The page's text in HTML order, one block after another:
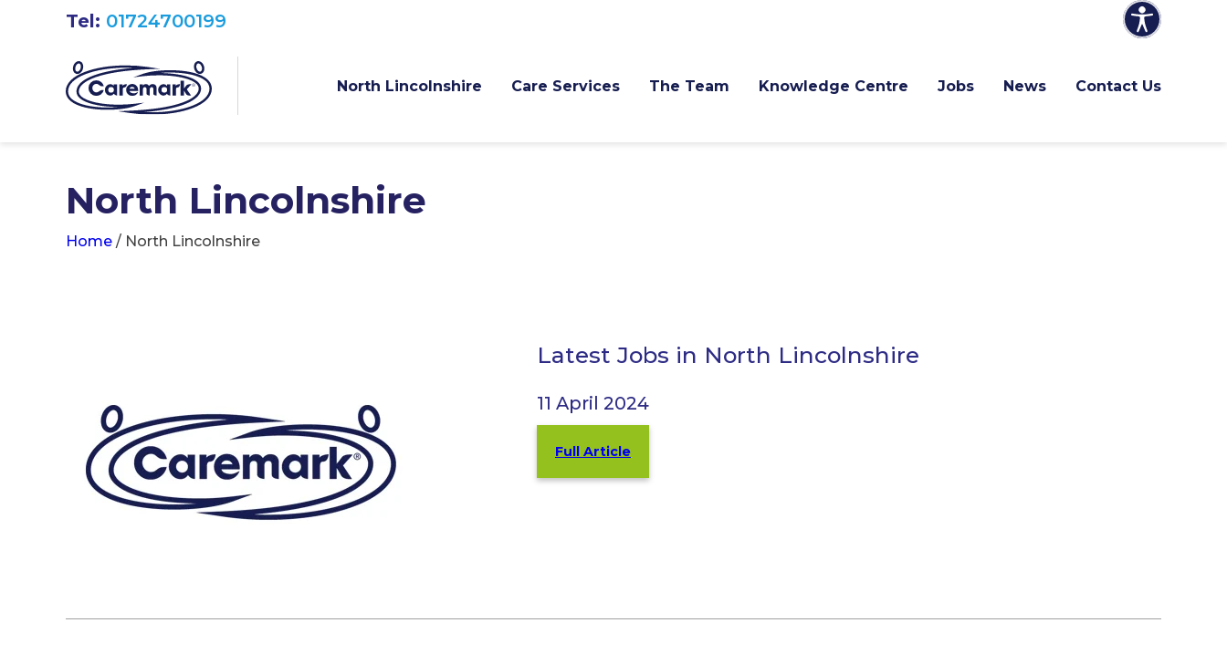
North Lincolnshire Care Services The Team Knowledge Centre Jobs News Contact Us
Tel: 01724700199
North Lincolnshire
Home / North Lincolnshire
Latest Jobs in North Lincolnshire
11 April 2024
Full Article